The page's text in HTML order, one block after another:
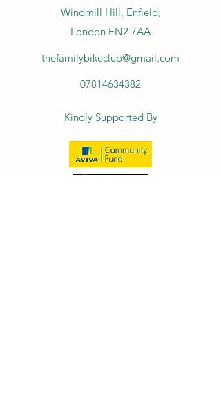
Windmill Hill, Enfield,
London EN2 7AA
thefamilybikeclub@gmail.com
07814634382
Kindly Supported By